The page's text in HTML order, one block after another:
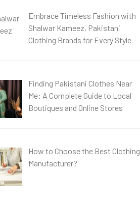
Embrace Timeless Fashion with
Shalwar Kameez, Pakistani
Clothing Brands for Every Style
Finding Pakistani Clothes Near
Me: A Complete Guide to Local
Boutiques and Online Stores
How to Choose the Best Clothing
Manufacturer?